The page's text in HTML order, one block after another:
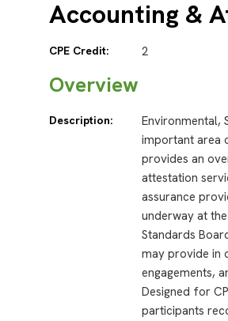
Accounting &
CPE Credit: 2
Overview
Description:
Environmental,
important area
provides an
attestation
assurance
underway at
Standards
may provide in
engagements,
Designed for
participants